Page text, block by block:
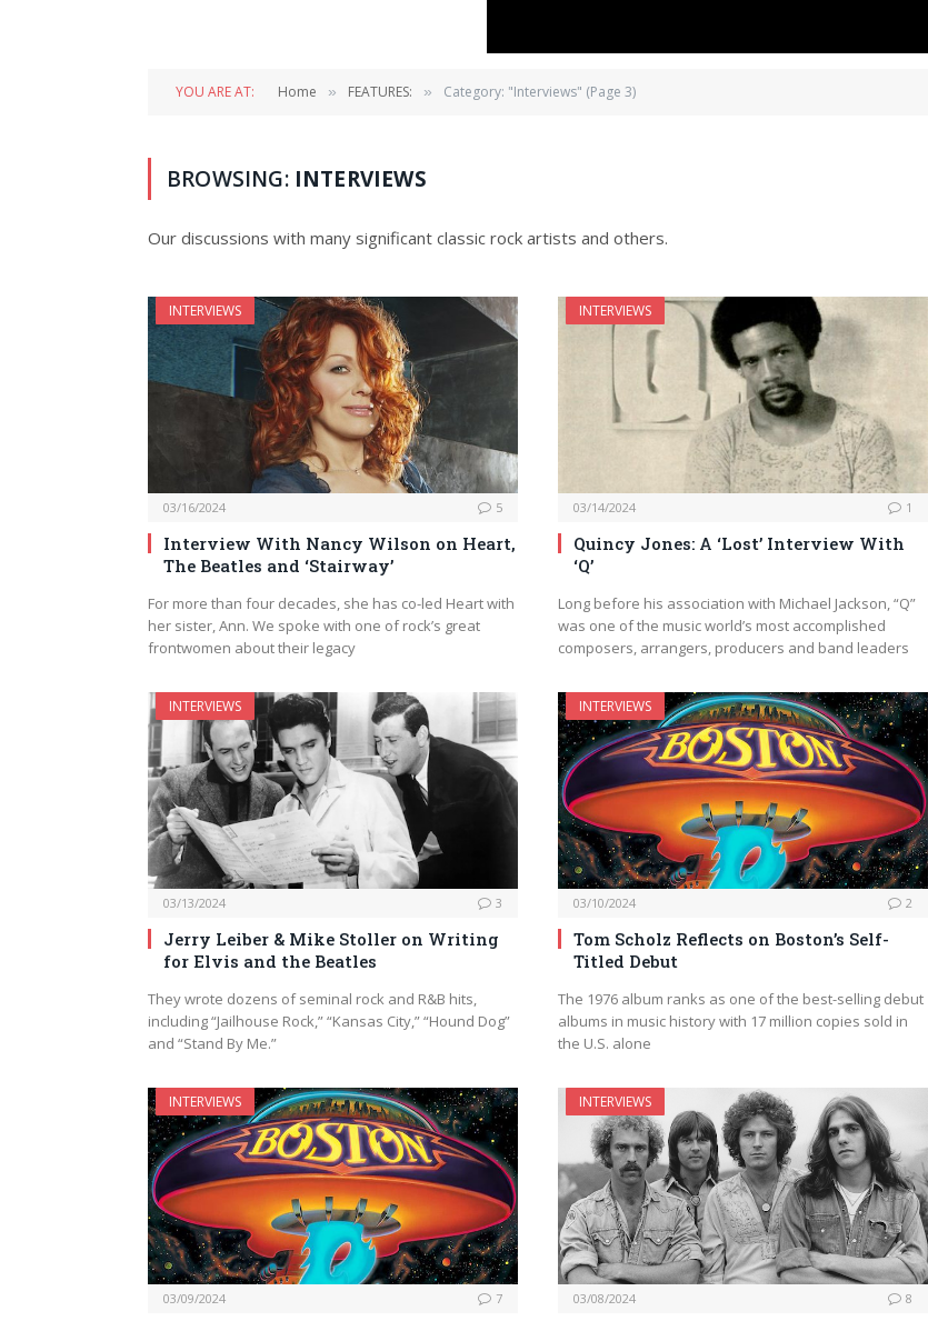
YOU ARE AT: Home » FEATURES: » Category: "Interviews" (Page 3)
BROWSING: INTERVIEWS
Our discussions with many significant classic rock artists and others.
INTERVIEWS
03/16/2024 5
Interview With Nancy Wilson on Heart,
The Beatles and ‘Stairway’
For more than four decades, she has co-led Heart with
her sister, Ann. We spoke with one of rock’s great
frontwomen about their legacy
INTERVIEWS
03/14/2024 1
Quincy Jones: A ‘Lost’ Interview With
‘Q’
Long before his association with Michael Jackson, “Q”
was one of the music world’s most accomplished
composers, arrangers, producers and band leaders
INTERVIEWS
03/13/2024 3
Jerry Leiber & Mike Stoller on Writing
for Elvis and the Beatles
They wrote dozens of seminal rock and R&B hits,
including “Jailhouse Rock,” “Kansas City,” “Hound Dog”
and “Stand By Me.”
INTERVIEWS
03/10/2024 2
Tom Scholz Reflects on Boston’s Self-
Titled Debut
The 1976 album ranks as one of the best-selling debut
albums in music history with 17 million copies sold in
the U.S. alone
INTERVIEWS
03/09/2024 7
INTERVIEWS
03/08/2024 8